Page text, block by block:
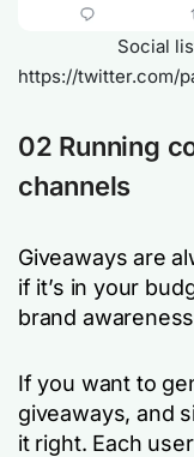
Social
https://twitter.com/
02 Running
channels
Giveaways are
if it’s in your
brand
If you want to
giveaways, and
it right. Each